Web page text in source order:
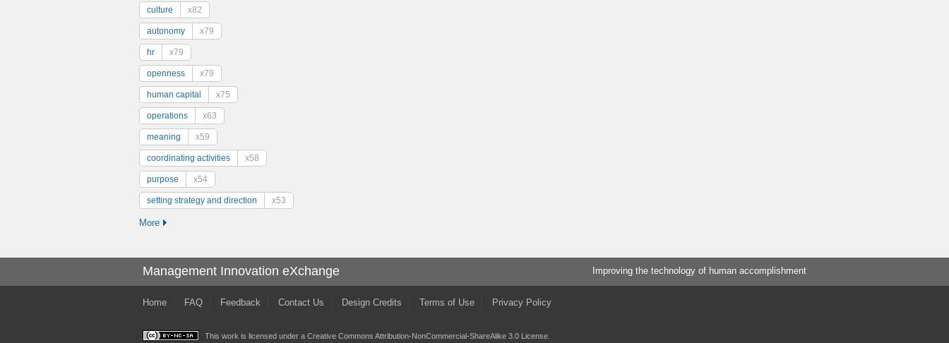
culture x82
autonomy x79
hr x79
openness x79
human capital x75
operations x63
meaning x59
coordinating activities x58
purpose x54
setting strategy and direction x53
More
Management Innovation eXchange Improving the technology of human accomplishment
Home FAQ Feedback Contact Us Design Credits Terms of Use Privacy Policy
This work is licensed under a Creative Commons Attribution-NonCommercial-ShareAlike 3.0 License